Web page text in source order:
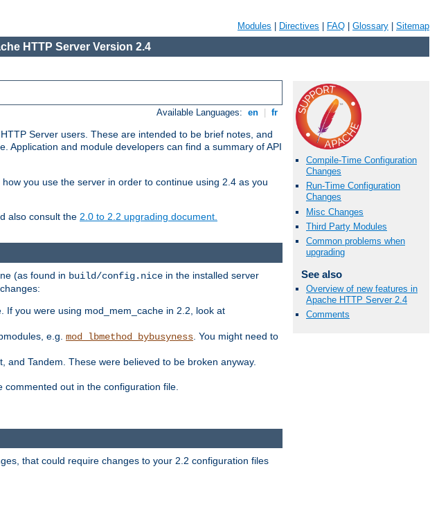
Modules Directives FAQ Glossary Sitemap
HTTP Server Version 2.4
Available Languages: en fr
Server users. These are intended to be brief notes, and
Application and module developers can find a summary of API
you use the server in order to continue using 2.4 as you
also consult the 2.0 to 2.2 upgrading document.
Compile-Time Configuration
Changes
Run-Time Configuration
Changes
Misc Changes
Third Party Modules
Common problems when
upgrading
See also
Overview of new features in
Apache HTTP Server 2.4
Comments
(as found in build/config.nice in the installed server
you were using mod_mem_cache in 2.2, look at
e.g. mod_lbmethod_bybusyness . You might need to
Tandem. These were believed to be broken anyway.
commented out in the configuration file.
that could require changes to your 2.2 configuration files